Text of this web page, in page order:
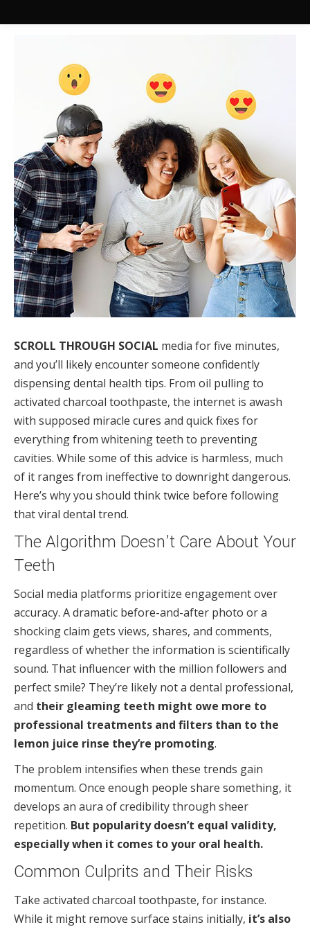
SCROLL THROUGH SOCIAL media for five minutes,
and you’ll likely encounter someone confidently
dispensing dental health tips. From oil pulling to
activated charcoal toothpaste, the internet is awash
with supposed miracle cures and quick fixes for
everything from whitening teeth to preventing
cavities. While some of this advice is harmless, much
of it ranges from ineffective to downright dangerous.
Here’s why you should think twice before following
that viral dental trend.
The Algorithm Doesn’t Care About Your
Teeth
Social media platforms prioritize engagement over
accuracy. A dramatic before-and-after photo or a
shocking claim gets views, shares, and comments,
regardless of whether the information is scientifically
sound. That influencer with the million followers and
perfect smile? They’re likely not a dental professional,
and their gleaming teeth might owe more to
professional treatments and filters than to the
lemon juice rinse they’re promoting.
The problem intensifies when these trends gain
momentum. Once enough people share something, it
develops an aura of credibility through sheer
repetition. But popularity doesn’t equal validity,
especially when it comes to your oral health.
Common Culprits and Their Risks
Take activated charcoal toothpaste, for instance.
While it might remove surface stains initially, it’s also